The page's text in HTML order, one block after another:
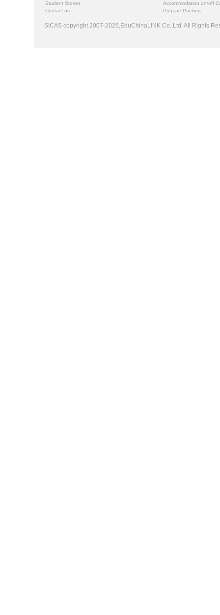
Student Stories
Contact us
Accommodation on/off
Prepare Packing
SICAS copyright 2007-2026,EduChinaLINK Co.,Ltd. All Rights